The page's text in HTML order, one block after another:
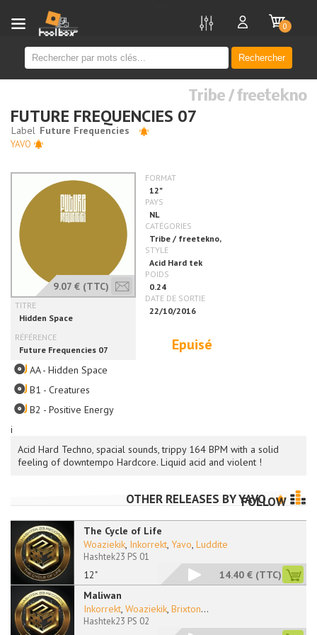
Rechercher
0
i
Tribe / freetekno
FUTURE FREQUENCIES 07
YAVO
9.07 € (TTC)
Epuisé
Acid Hard Techno, spacial sounds, trippy 164 BPM with a solid
feeling of downtempo Hardcore. Liquid acid and violent !
AA - Hidden Space
B1 - Creatures
B2 - Positive Energy
OTHER RELEASES BYYAVO
FOLLOW
The Cycle of Life
12"
Woaziekik, Inkorrekt, Yavo, Luddite
Hashtek23 PS 01
14.40 € (TTC)
Maliwan
Inkorrekt, Woaziekik, Brixton...
Hashtek23 PS 02